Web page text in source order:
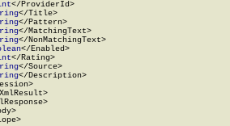
</ProviderId>
</Title>
</Pattern>
</MatchingText>
</NonMatchingText>
</Enabled>
</Rating>
</Source>
</Description>